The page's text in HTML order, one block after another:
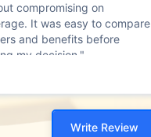
compromising on
It was easy to compare
and benefits before
my decision."
Write Review